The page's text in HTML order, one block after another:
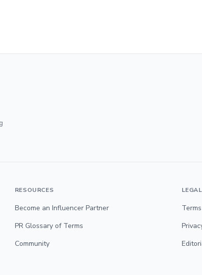
RESOURCES
Become an Influencer Partner
PR Glossary of Terms
Community
LEGAL